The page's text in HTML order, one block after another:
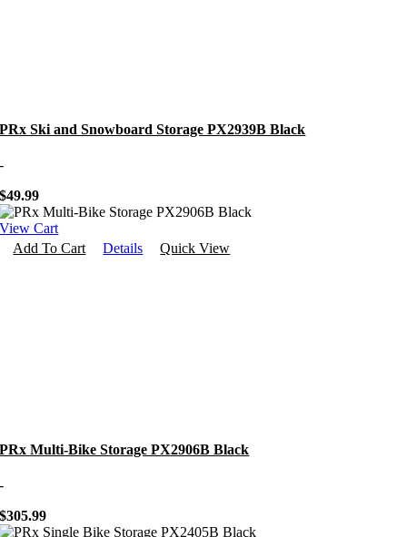
PRx Ski and Snowboard Storage PX2939B Black
-
$49.99
View Cart
Add To Cart
Details Quick View
PRx Multi-Bike Storage PX2906B Black
-
$305.99